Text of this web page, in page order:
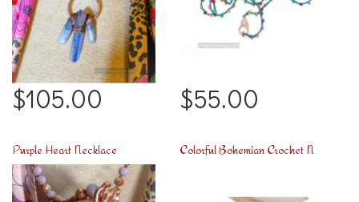
$105.00 $55.00
Purple Heart Necklace